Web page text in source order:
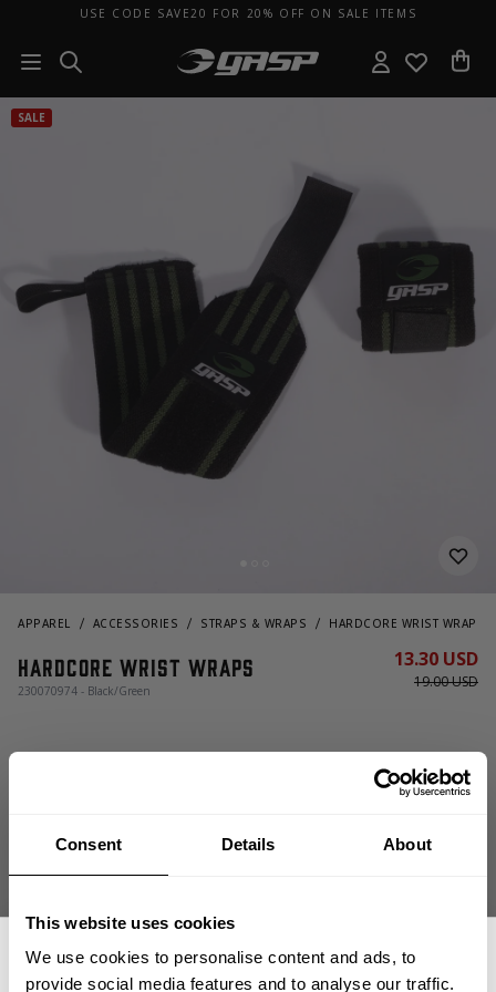
Consent Details About
This website uses cookies
We use cookies to personalise content and ads, to
provide social media features and to analyse our traffic.
USE CODE SAVE20 FOR 20% OFF ON SALE ITEMS
SALE
APPAREL ACCESSORIES STRAPS & WRAPS HARDCORE WRIST WRAPS
Hardcore Wrist Wraps
230070974 - Black/Green 19.00 USD
13.30 USD
ADD TO CART